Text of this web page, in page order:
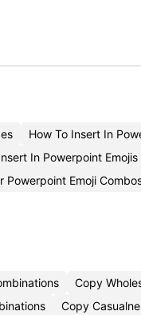
How To Insert In
In Powerpoint Emojis
Powerpoint Emoji
Copy
Copy